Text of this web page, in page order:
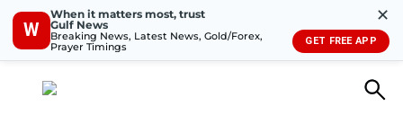
W
When it matters most, trust
Gulf News
Breaking News, Latest News, Gold/Forex,
Prayer Timings
✕
GET FREE APP